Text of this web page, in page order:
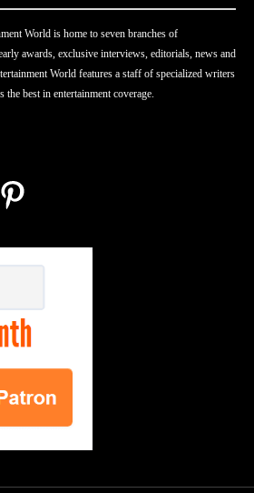
World is home to seven branches of
awards, exclusive interviews, editorials, news and
World features a staff of specialized writers
the best in entertainment coverage.
Pinterest